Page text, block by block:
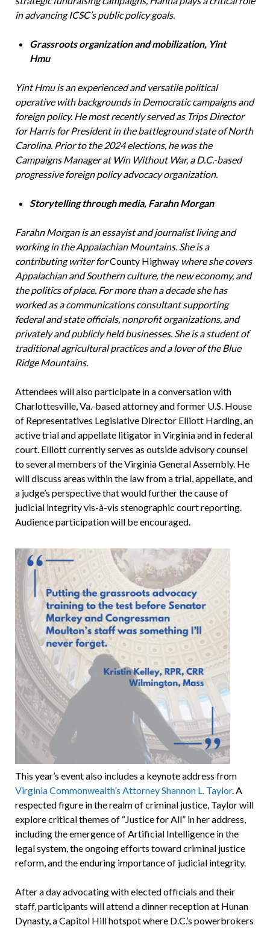
in advancing ICSC’s public policy goals.
Grassroots organization and mobilization, Yint
Hmu
Yint Hmu is an experienced and versatile political
operative with backgrounds in Democratic campaigns and
foreign policy. He most recently served as Trips Director
for Harris for President in the battleground state of North
Carolina. Prior to the 2024 elections, he was the
Campaigns Manager at Win Without War, a D.C.-based
progressive foreign policy advocacy organization.
Storytelling through media, Farahn Morgan
Farahn Morgan is an essayist and journalist living and
working in the Appalachian Mountains. She is a
contributing writer forCounty Highwaywhere she covers
Appalachian and Southern culture, the new economy, and
the politics of place. For more than a decade she has
worked as a communications consultant supporting
federal and state officials, nonprofit organizations, and
privately and publicly held businesses. She is a student of
traditional agricultural practices and a lover of the Blue
Ridge Mountains.
Attendees will also participate in a conversation with
Charlottesville, Va.-based attorney and former U.S. House
of Representatives Legislative Director Elliott Harding, an
active trial and appellate litigator in Virginia and in federal
court. Elliott currently serves as outside advisory counsel
to several members of the Virginia General Assembly. He
will discuss areas within the law from a trial, appellate, and
a judge’s perspective that would further the cause of
judicial integrity vis-à-vis stenographic court reporting.
Audience participation will be encouraged.
This year’s event also includes a keynote address from
Virginia Commonwealth’s Attorney Shannon L. Taylor. A
respected figure in the realm of criminal justice, Taylor will
explore critical themes of “Justice for All” in her address,
including the emergence of Artificial Intelligence in the
legal system, the ongoing efforts toward criminal justice
reform, and the enduring importance of judicial integrity.
After a day advocating with elected officials and their
staff, participants will attend a dinner reception at Hunan
Dynasty, a Capitol Hill hotspot where D.C.’s powerbrokers